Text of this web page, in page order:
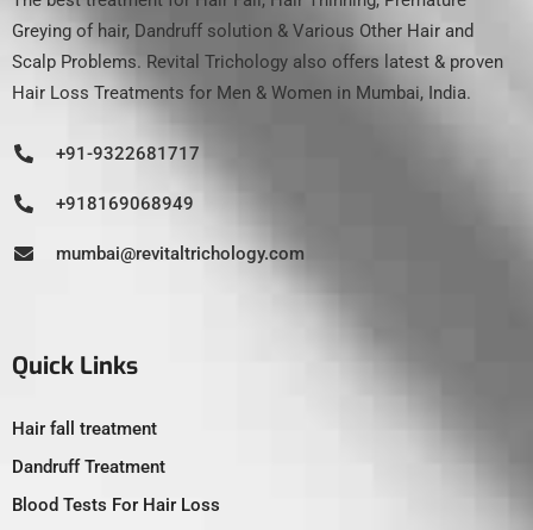
Greying of hair, Dandruff solution & Various Other Hair and
Scalp Problems. Revital Trichology also offers latest & proven
Hair Loss Treatments for Men & Women in Mumbai, India.
+91-9322681717
+918169068949
mumbai@revitaltrichology.com
Quick Links
Hair fall treatment
Dandruff Treatment
Blood Tests For Hair Loss